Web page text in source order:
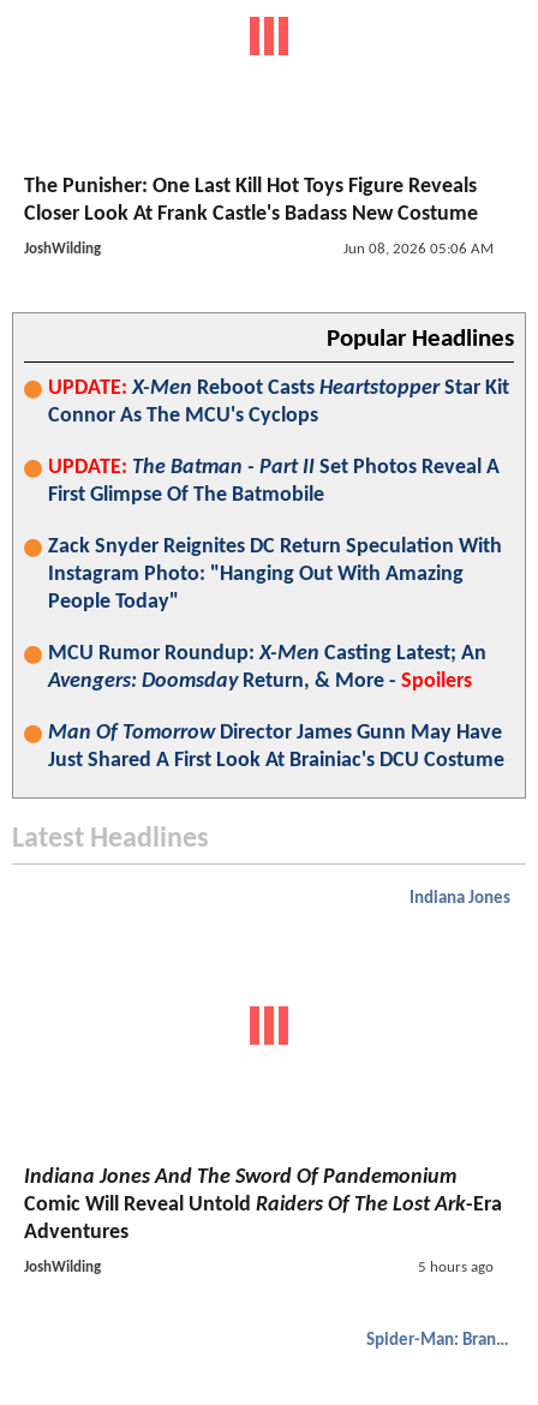
The Punisher: One Last Kill Hot Toys Figure Reveals
Closer Look At Frank Castle's Badass New Costume
JoshWilding Jun 08, 2026 05:06 AM
Popular Headlines
UPDATE: X-Men Reboot Casts HeartstopperStar Kit
Connor As The MCU's Cyclops
UPDATE: The Batman - Part II Set Photos Reveal A
First Glimpse Of The Batmobile
Zack Snyder Reignites DC Return Speculation With
Instagram Photo: "Hanging Out With Amazing
People Today"
MCU Rumor Roundup:X-Men Casting Latest; An
Avengers: DoomsdayReturn, & More - Spoilers
Man Of TomorrowDirector James Gunn May Have
Just Shared A First Look At Brainiac's DCU Costume
Latest Headlines
Indiana Jones
Indiana Jones And The Sword Of Pandemonium
Comic Will Reveal Untold Raiders Of The Lost Ark-Era
Adventures
JoshWilding 5 hours ago
Spider-Man: Brand New Day